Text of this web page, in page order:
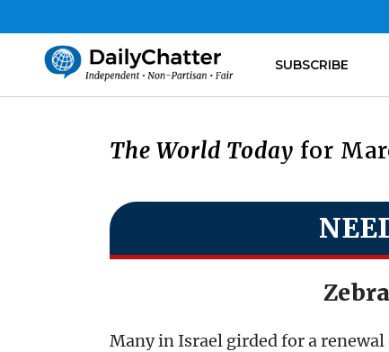
SUBSCRIBE
The World Today for
Many in Israel girded for a